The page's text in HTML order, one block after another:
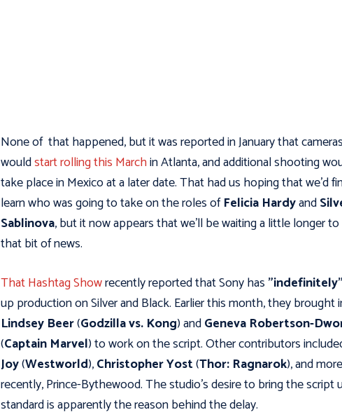
None of that happened, but it was reported in January that cameras
wouldstart rolling this Marchin Atlanta, and additional shooting
take place in Mexico at a later date. That had us hoping that we’d
learn who was going to take on the roles ofFelicia Hardyand
Sablinova, but it now appears that we’ll be waiting a little longer
that bit of news.
That Hashtag Showrecently reported that Sony has "indefinitely"
up production on Silver and Black. Earlier this month, they brought
Lindsey Beer(Godzilla vs. Kong) andGeneva Robertson-
(Captain Marvel) to work on the script. Other contributors
Joy(Westworld),Christopher Yost(Thor: Ragnarok), and more
recently, Prince-Bythewood. The studio's desire to bring the script
standard is apparently the reason behind the delay.